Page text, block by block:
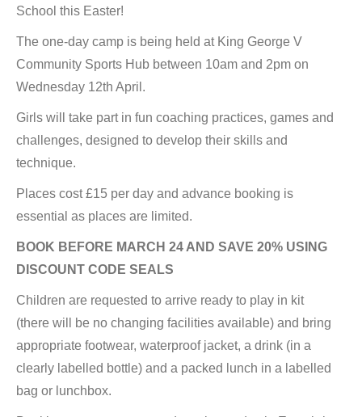
School this Easter!
The one-day camp is being held at King George V
Community Sports Hub between 10am and 2pm on
Wednesday 12th April.
Girls will take part in fun coaching practices, games and
challenges, designed to develop their skills and
technique.
Places cost £15 per day and advance booking is
essential as places are limited.
BOOK BEFORE MARCH 24 AND SAVE 20% USING
DISCOUNT CODE SEALS
Children are requested to arrive ready to play in kit
(there will be no changing facilities available) and bring
appropriate footwear, waterproof jacket, a drink (in a
clearly labelled bottle) and a packed lunch in a labelled
bag or lunchbox.